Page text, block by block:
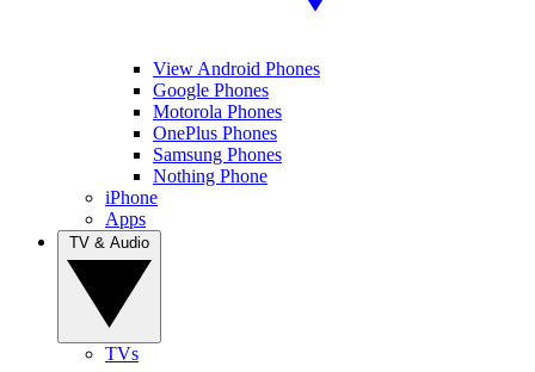
View Android Phones
Google Phones
Motorola Phones
OnePlus Phones
Samsung Phones
Nothing Phone
iPhone
Apps
TVs